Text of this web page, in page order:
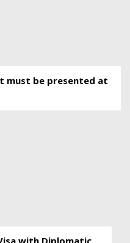
must be presented at
with Diplomatic,